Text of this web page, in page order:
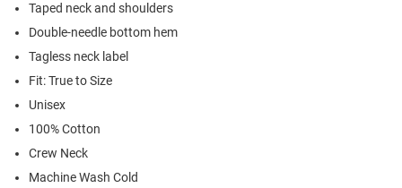
Taped neck and shoulders
Double-needle bottom hem
Tagless neck label
Fit: True to Size
Unisex
100% Cotton
Crew Neck
Machine Wash Cold